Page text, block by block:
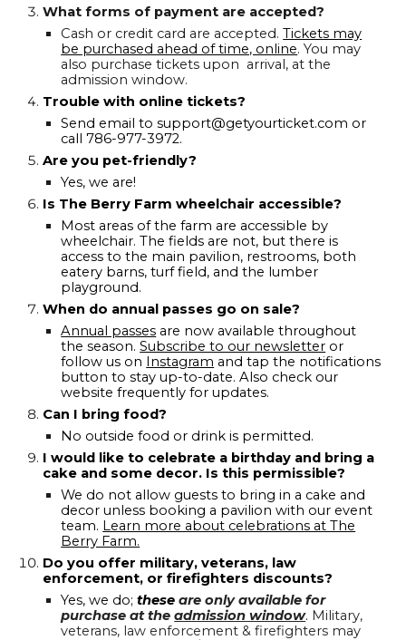
What forms of payment are accepted?
Cash or credit card are accepted.Tickets may
be purchased ahead of time, online. You may
also purchase tickets upon arrival, at the
admission window.
Trouble with online tickets?
Send email to support@getyourticket.com or
call 786-977-3972.
Are you pet-friendly?
Yes, we are!
Is The Berry Farm wheelchair accessible?
Most areas of the farm are accessible by
wheelchair. The fields are not, but there is
access to the main pavilion, restrooms, both
eatery barns, turf field, and the lumber
playground.
When do annual passes go on sale?
Annual passes are now available throughout
the season.Subscribe to our newsletter or
follow us on Instagram and tap the notifications
button to stay up-to-date. Also check our
website frequently for updates.
Can I bring food?
No outside food or drink is permitted.
I would like to celebrate a birthday and bring a
cake and some decor. Is this permissible?
We do not allow guests to bring in a cake and
decor unless booking a pavilion with our event
team. Learn more about celebrations at The
Berry Farm.
Do you offer military, veterans, law
enforcement, or firefighters discounts?
Yes, we do;theseare only available for
purchase at theadmission window. Military,
veterans, law enforcement & firefighters may